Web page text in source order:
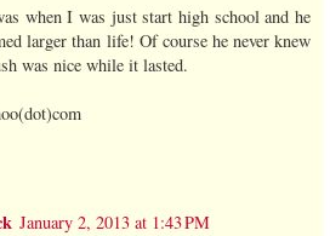
when I was just start high school and he
larger than life! Of course he never knew
was nice while it lasted.
January 2, 2013 at 1:43 PM